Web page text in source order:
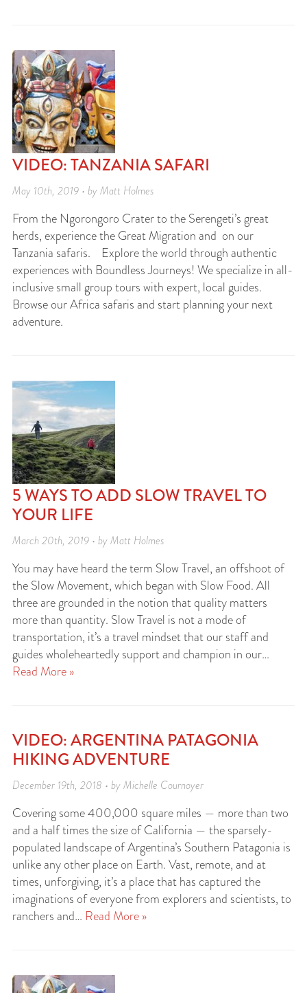
VIDEO: TANZANIA SAFARI
May 10th, 2019 • by Matt Holmes
From the Ngorongoro Crater to the Serengeti’s great
herds, experience the Great Migration and on our
Tanzania safaris. Explore the world through authentic
experiences with Boundless Journeys! We specialize in all-
inclusive small group tours with expert, local guides.
Browse our Africa safaris and start planning your next
adventure.
5 WAYS TO ADD SLOW TRAVEL TO
YOUR LIFE
March 20th, 2019 • by Matt Holmes
You may have heard the term Slow Travel, an offshoot of
the Slow Movement, which began with Slow Food. All
three are grounded in the notion that quality matters
more than quantity. Slow Travel is not a mode of
transportation, it’s a travel mindset that our staff and
guides wholeheartedly support and champion in our…
Read More »
VIDEO: ARGENTINA PATAGONIA
HIKING ADVENTURE
December 19th, 2018 • by Michelle Cournoyer
Covering some 400,000 square miles — more than two
and a half times the size of California — the sparsely-
populated landscape of Argentina’s Southern Patagonia is
unlike any other place on Earth. Vast, remote, and at
times, unforgiving, it’s a place that has captured the
imaginations of everyone from explorers and scientists, to
ranchers and… Read More »